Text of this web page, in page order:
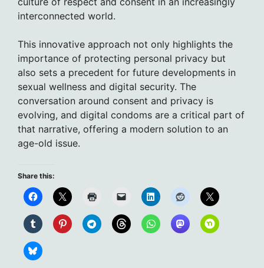
interconnected world.
This innovative approach not only highlights the
importance of protecting personal privacy but
also sets a precedent for future developments in
sexual wellness and digital security. The
conversation around consent and privacy is
evolving, and digital condoms are a critical part of
that narrative, offering a modern solution to an
age-old issue.
Share this: